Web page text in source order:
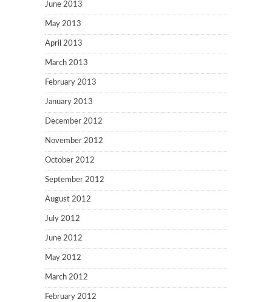
June 2013
May 2013
April 2013
March 2013
February 2013
January 2013
December 2012
November 2012
October 2012
September 2012
August 2012
July 2012
June 2012
May 2012
March 2012
February 2012